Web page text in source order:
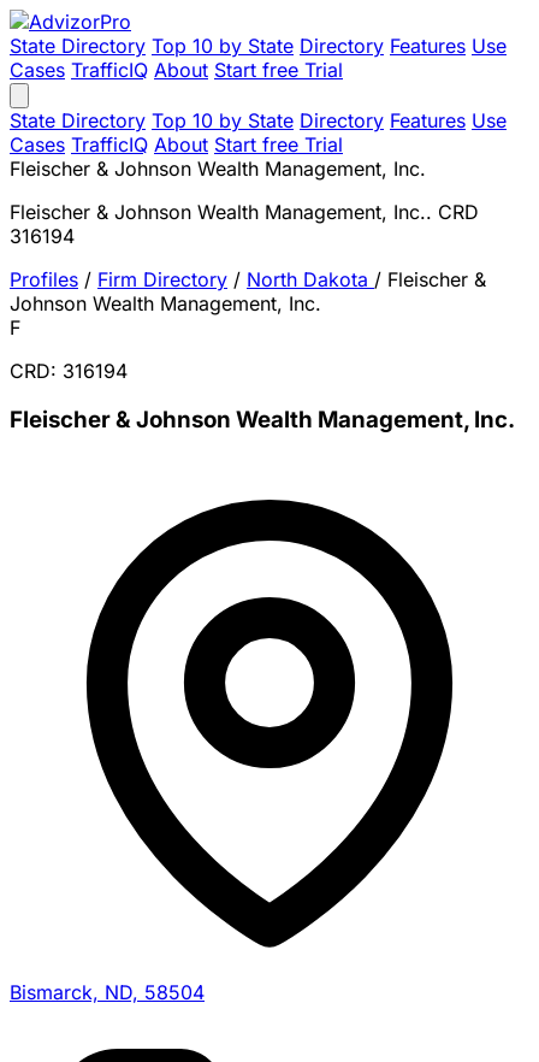
State Directory Top 10 by State Directory Features Use
Cases TrafficIQ About Start free Trial
State Directory Top 10 by State Directory Features Use
Cases TrafficIQ About Start free Trial
Fleischer & Johnson Wealth Management, Inc.
Fleischer & Johnson Wealth Management, Inc.. CRD
316194
Profiles / Firm Directory / North Dakota / Fleischer &
Johnson Wealth Management, Inc.
F
CRD: 316194
Fleischer & Johnson Wealth Management, Inc.
Bismarck, ND, 58504